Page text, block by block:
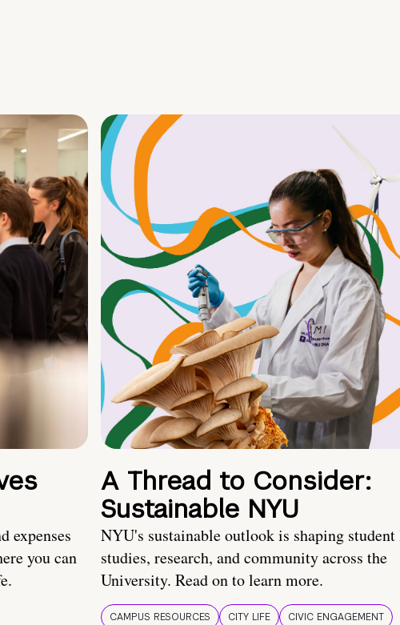
expenses
you can
A Thread to Consider:
Sustainable NYU
NYU's sustainable outlook is shaping
studies, research, and community across the
University. Read on to learn more.
CAMPUS RESOURCES CITY LIFE
CIVIC ENGAGEMENT